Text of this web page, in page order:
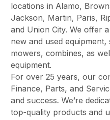
locations in Alamo,
Jackson, Martin, Paris,
and Union City. We offer
new and used
mowers, combines, as
equipment.
For over 25 years, our
Finance, Parts, and
and success. We’re
top-quality products and